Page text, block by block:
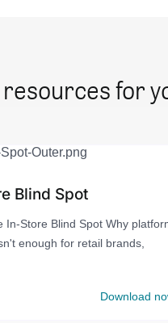
for
Blind Spot
In-Store Blind Spot Why
enough for retail brands,
Download